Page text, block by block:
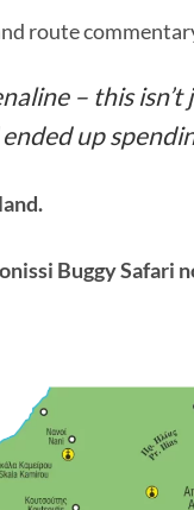
route
– this
up
Buggy